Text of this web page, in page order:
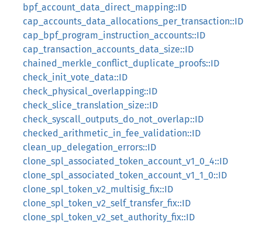
bpf_account_data_direct_mapping::ID
cap_accounts_data_allocations_per_transaction::ID
cap_bpf_program_instruction_accounts::ID
cap_transaction_accounts_data_size::ID
chained_merkle_conflict_duplicate_proofs::ID
check_init_vote_data::ID
check_physical_overlapping::ID
check_slice_translation_size::ID
check_syscall_outputs_do_not_overlap::ID
checked_arithmetic_in_fee_validation::ID
clean_up_delegation_errors::ID
clone_spl_associated_token_account_v1_0_4::ID
clone_spl_associated_token_account_v1_1_0::ID
clone_spl_token_v2_multisig_fix::ID
clone_spl_token_v2_self_transfer_fix::ID
clone_spl_token_v2_set_authority_fix::ID